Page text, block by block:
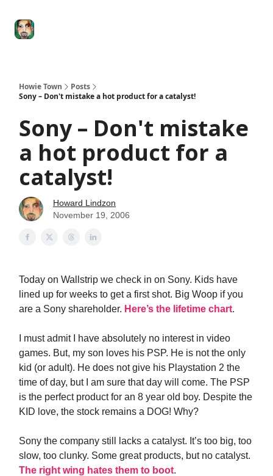
Howie Town
Posts
Sony – Don't mistake a hot product for a catalyst!
Sony – Don't mistake
a hot product for a
catalyst!
Howard Lindzon
November 19, 2006
Today on Wallstrip we check in on Sony. Kids have
lined up for weeks to get a first shot. Big Woop if you
are a Sony shareholder. Here’s the lifetime chart.
I must admit I have absolutely no interest in video
games. But, my son loves his PSP. He is not the only
kid (or adult). He does not give his Playstation 2 the
time of day, but I am sure that day will come. The PSP
is the perfect product for an 8 year old boy. Despite the
KID love, the stock remains a DOG! Why?
Sony the company still lacks a catalyst. It’s too big, too
slow, too clunky. Some great products, but no catalyst.
The right wing hates them to boot.